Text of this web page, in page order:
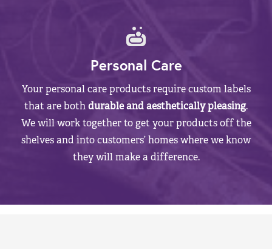
Personal Care
Your personal care products require custom labels
that are bothdurable and aesthetically pleasing.
We will work together to get your products off the
shelves and into customers’ homes where we know
they will make a difference.